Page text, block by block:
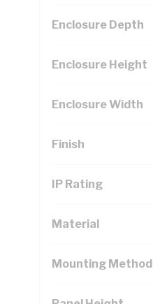
Enclosure Depth
Enclosure Height
Enclosure Width
Finish
IP Rating
Material
Mounting Method